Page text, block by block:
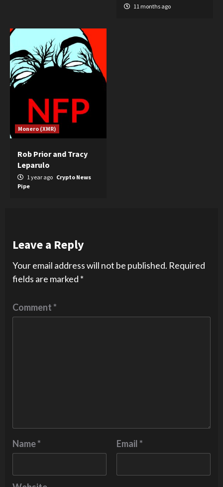
11 months ago
Monero (XMR)
Rob Prior and Tracy
Leparulo
1 year ago Crypto News
Pipe
Leave a Reply
Your email address will not be published. Required
fields are marked *
Comment*
Name* Email*